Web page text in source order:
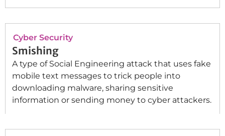
Cyber Security
Smishing
A type of Social Engineering attack that uses fake
mobile text messages to trick people into
downloading malware, sharing sensitive
information or sending money to cyber attackers.